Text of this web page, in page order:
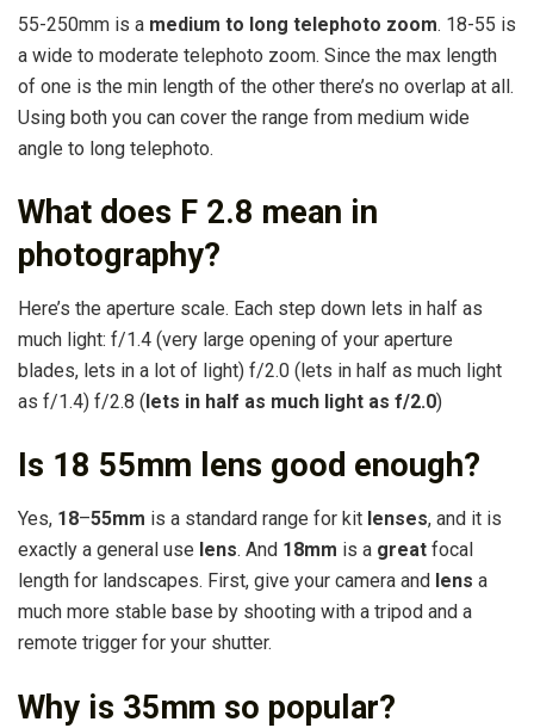
55-250mm is a medium to long telephoto zoom. 18-55 is
a wide to moderate telephoto zoom. Since the max length
of one is the min length of the other there’s no overlap at all.
Using both you can cover the range from medium wide
angle to long telephoto.
What does F 2.8 mean in
photography?
Here’s the aperture scale. Each step down lets in half as
much light: f/1.4 (very large opening of your aperture
blades, lets in a lot of light) f/2.0 (lets in half as much light
as f/1.4) f/2.8 (lets in half as much light as f/2.0)
Is 18 55mm lens good enough?
Yes, 18–55mm is a standard range for kit lenses, and it is
exactly a general use lens. And 18mm is a great focal
length for landscapes. First, give your camera and lens a
much more stable base by shooting with a tripod and a
remote trigger for your shutter.
Why is 35mm so popular?